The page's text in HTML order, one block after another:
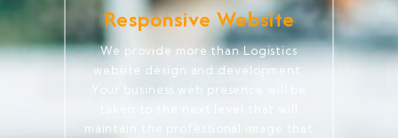
Responsive Website
We provide more than Logistics
website design and development.
Your business web presence will be
maintain the professional image that